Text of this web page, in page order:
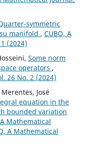
symmetric
manifold , CUBO, A
(2024)
Some norm
operators ,
26 No. 2 (2024)
José
equation in the
bounded variation
Mathematical
A Mathematical